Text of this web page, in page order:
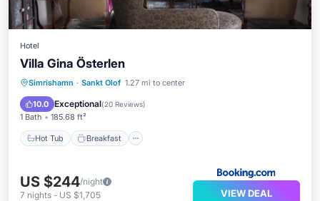
Hotel
Villa Gina Österlen
Simrishamn · Sankt Olof 1.27 mi to center
10.0 Exceptional(20 Reviews)
1 Bath 185.68 ft²
Hot Tub Breakfast
Hot Tub Breakfast
Ocean View
US $244/night
7 nights - US $1,705 VIEW DEAL